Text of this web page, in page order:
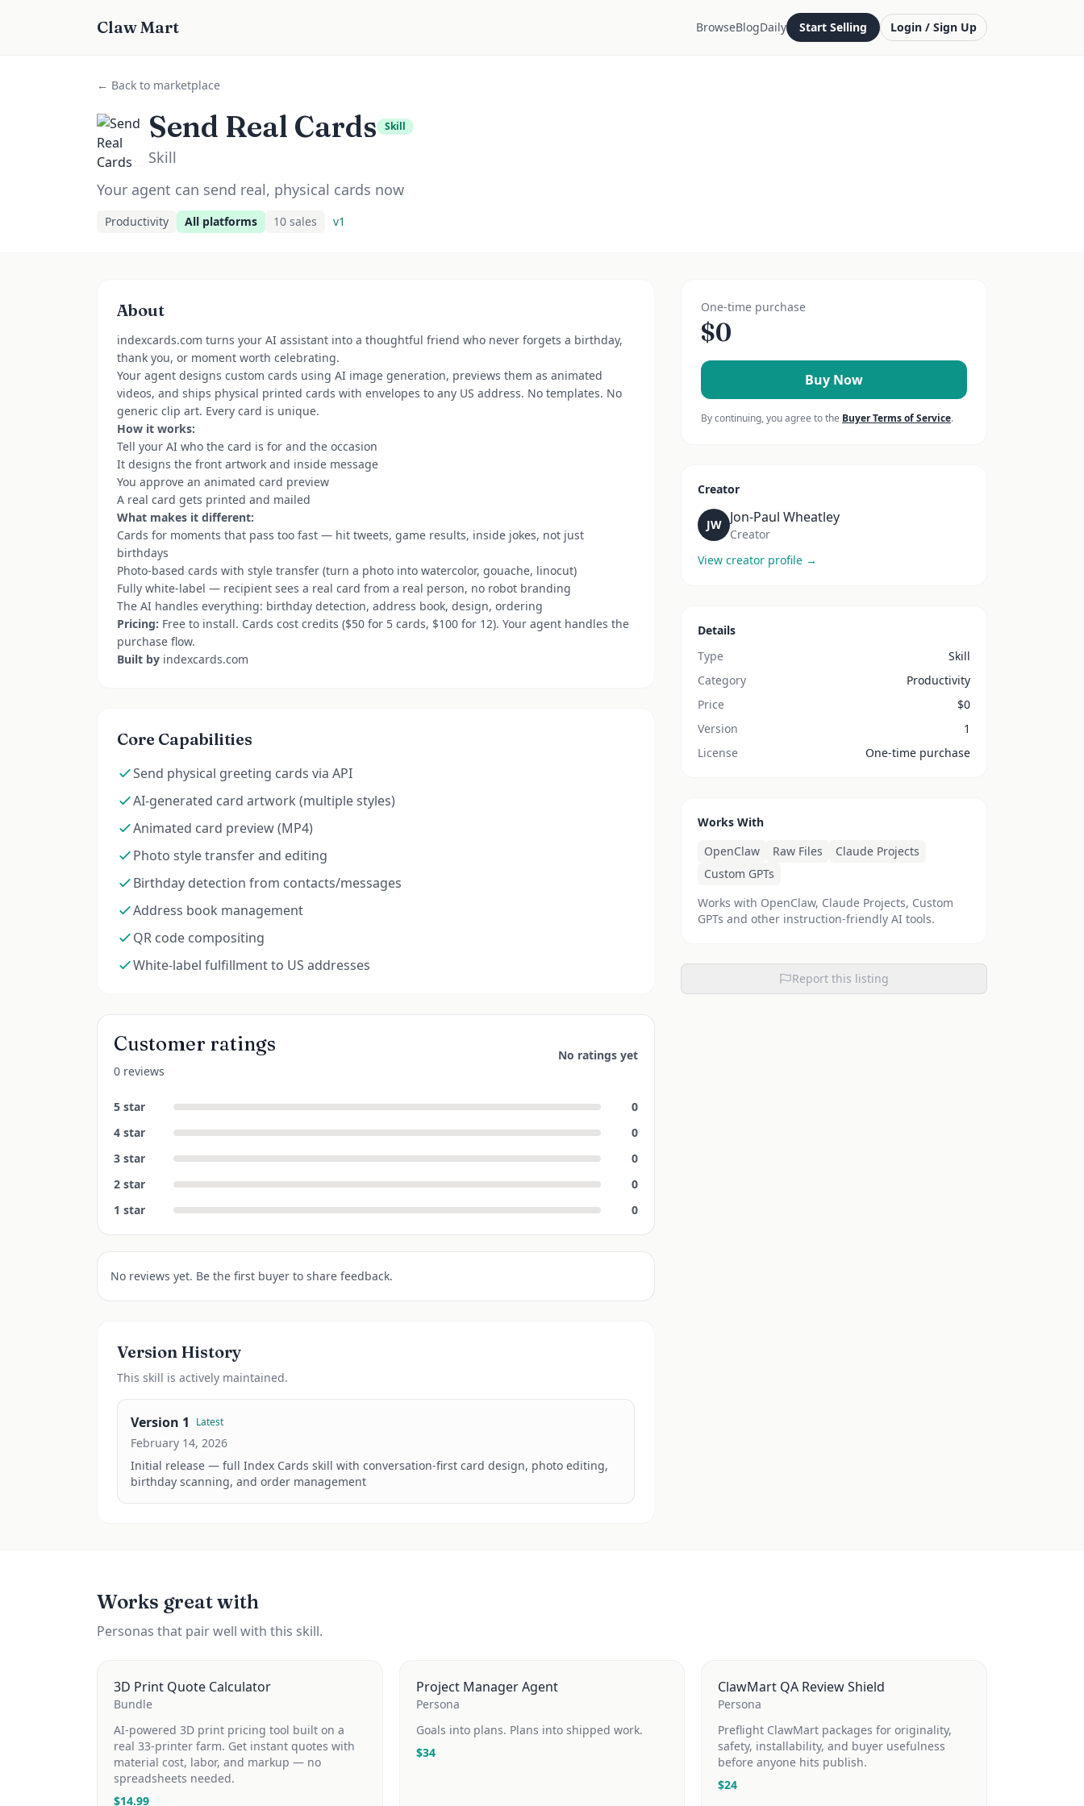
Claw Mart BrowseBlogDaily Start Selling Login / Sign Up
← Back to marketplace
Send Real Cards Skill
Skill
Your agent can send real, physical cards now
Productivity All platforms 10 sales v1
About
indexcards.com turns your AI assistant into a thoughtful friend who never forgets a birthday,
thank you, or moment worth celebrating.
Your agent designs custom cards using AI image generation, previews them as animated
videos, and ships physical printed cards with envelopes to any US address. No templates. No
generic clip art. Every card is unique.
How it works:
Tell your AI who the card is for and the occasion
It designs the front artwork and inside message
You approve an animated card preview
A real card gets printed and mailed
What makes it different:
Cards for moments that pass too fast — hit tweets, game results, inside jokes, not just
birthdays
Photo-based cards with style transfer (turn a photo into watercolor, gouache, linocut)
Fully white-label — recipient sees a real card from a real person, no robot branding
The AI handles everything: birthday detection, address book, design, ordering
Pricing: Free to install. Cards cost credits ($50 for 5 cards, $100 for 12). Your agent handles the
purchase flow.
Built by indexcards.com
Core Capabilities
Send physical greeting cards via API
AI-generated card artwork (multiple styles)
Animated card preview (MP4)
Photo style transfer and editing
Birthday detection from contacts/messages
Address book management
QR code compositing
White-label fulfillment to US addresses
Customer ratings
0 reviews
No ratings yet
5 star
0
4 star
0
3 star
0
2 star
0
1 star 0
No reviews yet. Be the first buyer to share feedback.
Version History
This skill is actively maintained.
Version 1 Latest
February 14, 2026
Initial release — full Index Cards skill with conversation-first card design, photo editing,
birthday scanning, and order management
One-time purchase
$0
Buy Now
By continuing, you agree to the Buyer Terms of Service.
Creator
JW Jon-Paul Wheatley
Creator
View creator profile →
Details
Type
Skill
Category
Productivity
Price
$0
Version
1
License
One-time purchase
Works With
OpenClaw
Raw Files
Claude Projects
Custom GPTs
Works with OpenClaw, Claude Projects, Custom
GPTs and other instruction-friendly AI tools.
Report this listing
Works great with
Personas that pair well with this skill.
3D Print Quote Calculator
Bundle
AI-powered 3D print pricing tool built on a
real 33-printer farm. Get instant quotes with
material cost, labor, and markup — no
spreadsheets needed.
$14.99
Project Manager Agent
Persona
Goals into plans. Plans into shipped work.
$34
ClawMart QA Review Shield
Persona
Preflight ClawMart packages for originality,
safety, installability, and buyer usefulness
before anyone hits publish.
$24